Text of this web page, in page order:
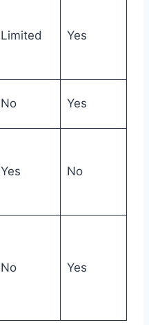
Limited Yes
No Yes
Yes No
No Yes